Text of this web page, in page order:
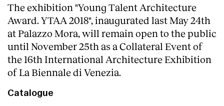
The exhibition "Young Talent Architecture
Award. YTAA 2018", inaugurated last May 24th
at Palazzo Mora, will remain open to the public
until November 25th as a Collateral Event of
the 16th International Architecture Exhibition
of La Biennale di Venezia.
Catalogue